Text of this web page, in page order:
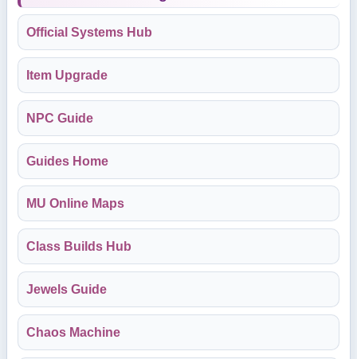
Official Systems Hub
Item Upgrade
NPC Guide
Guides Home
MU Online Maps
Class Builds Hub
Jewels Guide
Chaos Machine